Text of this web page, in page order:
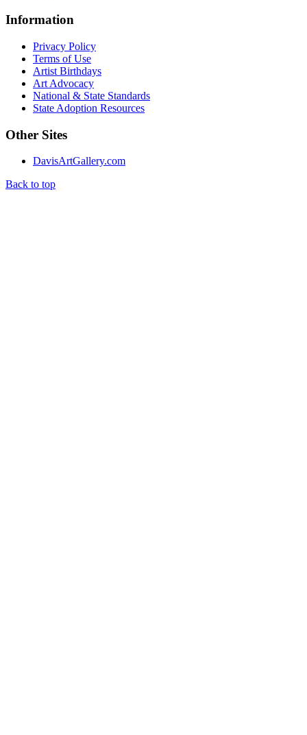
Information
Privacy Policy
Terms of Use
Artist Birthdays
Art Advocacy
National & State Standards
State Adoption Resources
Other Sites
DavisArtGallery.com
Back to top